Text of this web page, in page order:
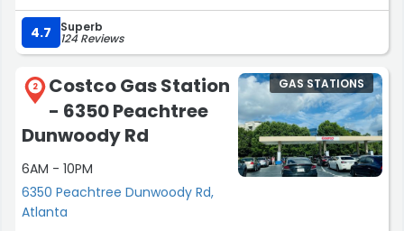
4.7 Superb
124 Reviews
2
Costco Gas Station
- 6350 Peachtree
Dunwoody Rd
6AM - 10PM
6350 Peachtree Dunwoody Rd,
Atlanta
GAS STATIONS